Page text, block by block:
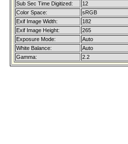
Sub Sec Time Digitized:
12
Color Space:
sRGB
Exif Image Width:
182
Exif Image Height:
265
Exposure Mode:
Auto
White Balance:
Auto
Gamma:
2.2